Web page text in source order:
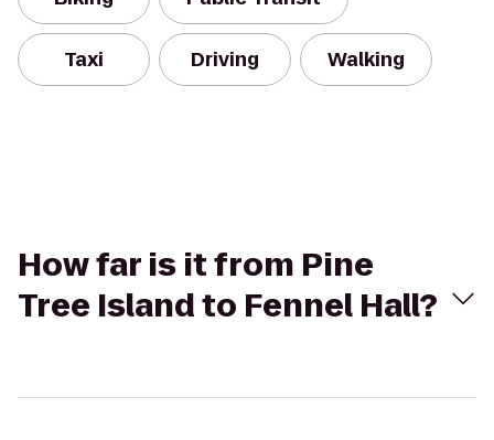
Taxi Driving Walking
How far is it from Pine
Tree Island to Fennel Hall?